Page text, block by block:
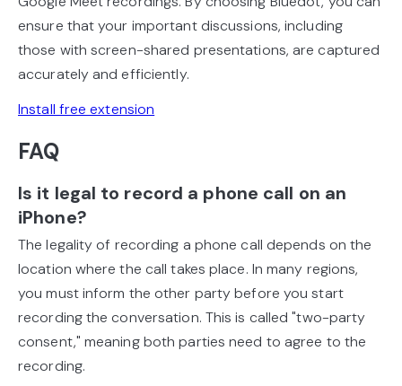
ensure that your important discussions, including
those with screen-shared presentations, are captured
accurately and efficiently.
Install free extension
FAQ
Is it legal to record a phone call on an
iPhone?
The legality of recording a phone call depends on the
location where the call takes place. In many regions,
you must inform the other party before you start
recording the conversation. This is called "two-party
consent," meaning both parties need to agree to the
recording.